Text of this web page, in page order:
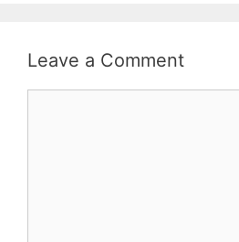
Leave a Comment